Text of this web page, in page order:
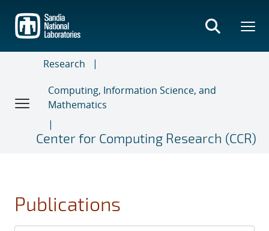
main
content
Research
Computing, Information Science, and
Mathematics
Center for Computing Research (CCR)
Publications